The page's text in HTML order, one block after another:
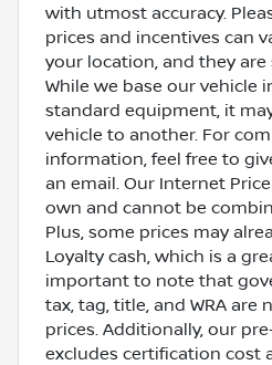
with utmost accuracy.
prices and incentives can
your location, and they are
While we base our vehicle
standard equipment, it
vehicle to another. For
information, feel free to
an email. Our Internet
own and cannot be
Plus, some prices may
Loyalty cash, which is a
important to note that
tax, tag, title, and WRA are
prices. Additionally, our
excludes certification cost